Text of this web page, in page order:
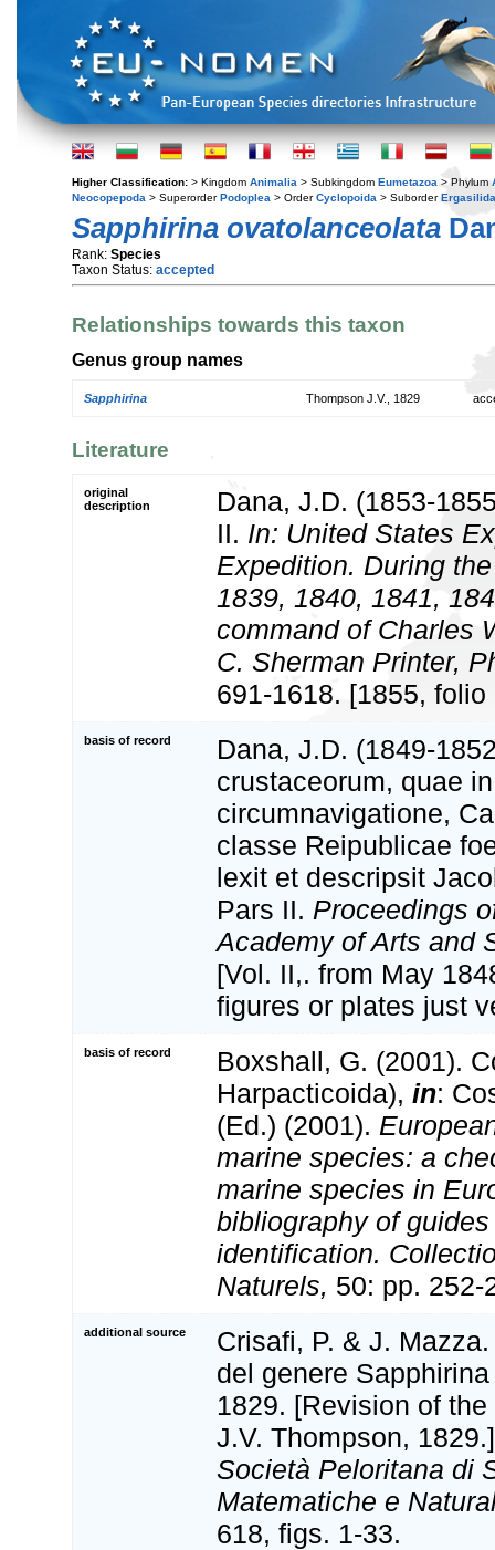
Higher Classification: > Kingdom Animalia > Subkingdom Eumetazoa > Phylum
Neocopepoda > SuperorderPodoplea > OrderCyclopoida > SuborderErgasilida
Sapphirina ovatolanceolata
Rank: Species
Taxon Status: accepted
Relationships towards this taxon
Genus group names
Sapphirina Thompson J.V., 1829
Literature
original
description
Dana, J.D. (1853-
II. In: United States
Expedition. During
1839, 1840, 1841,
command of Charles
C. Sherman Printer,
691-1618. [1855,
basis of record
Dana, J.D. (1849-
crustaceorum, quae
circumnavigatione,
classe Reipublicae
lexit et descripsit
Pars II. Proceedings
Academy of Arts and
[Vol. II,. from May
figures or plates just
basis of record
Boxshall, G. (2001).
Harpacticoida), in:
(Ed.) (2001).
marine species: a
marine species in
bibliography of
identification.
Naturels, 50: pp. 252-
additional source
Crisafi, P. & J.
del genere
1829. [Revision of
J.V. Thompson,
Società Peloritana di
Matematiche e
618, figs. 1-33.